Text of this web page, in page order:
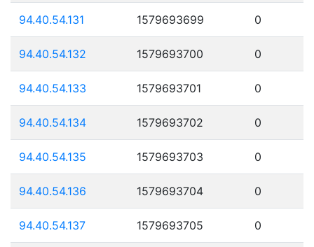
94.40.54.131 1579693699 0
94.40.54.132 1579693700 0
94.40.54.133 1579693701 0
94.40.54.134 1579693702 0
94.40.54.135 1579693703 0
94.40.54.136 1579693704 0
94.40.54.137 1579693705 0